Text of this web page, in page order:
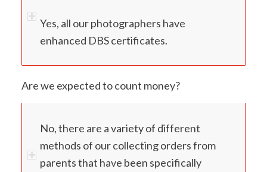
Yes, all our photographers have
enhanced DBS certificates.
Are we expected to count money?
No, there are a variety of different
methods of our collecting orders from
parents that have been specifically